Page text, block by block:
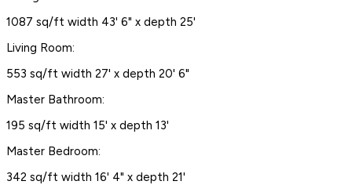
1087 sq/ft width 43' 6" x depth 25'
Living Room:
553 sq/ft width 27' x depth 20' 6"
Master Bathroom:
195 sq/ft width 15' x depth 13'
Master Bedroom:
342 sq/ft width 16' 4" x depth 21'